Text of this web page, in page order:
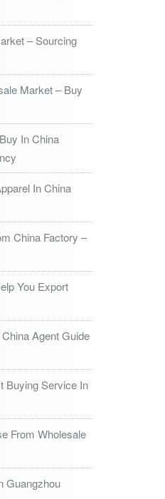
– Sourcing
Market – Buy
In China
In China
China Factory –
You Export
Agent Guide
Buying Service In
From Wholesale
Guangzhou